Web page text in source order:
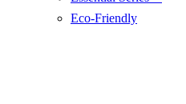
Eco-Friendly